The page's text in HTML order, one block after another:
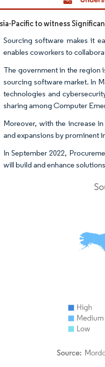
Pacific to witness
Sourcing software makes it
enables coworkers to
The government in the
sourcing software market. In
technologies and
sharing among Computer
Moreover, with the increase
and expansions by prominent
In September 2022,
will build and enhance